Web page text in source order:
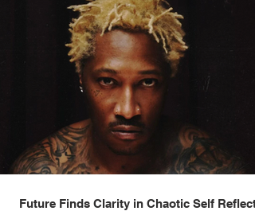
Future Finds Clarity in Chaotic Self